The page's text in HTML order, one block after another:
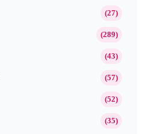
(27)
(289)
(43)
(57)
(52)
(35)